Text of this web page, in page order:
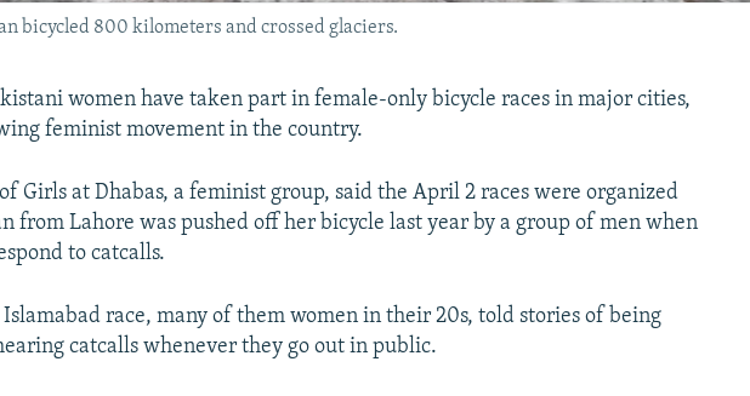
bicycled 800 kilometers and crossed glaciers.
women have taken part in female-only bicycle races in major cities,
feminist movement in the country.
Girls at Dhabas, a feminist group, said the April 2 races were organized
from Lahore was pushed off her bicycle last year by a group of men when
to catcalls.
race, many of them women in their 20s, told stories of being
catcalls whenever they go out in public.